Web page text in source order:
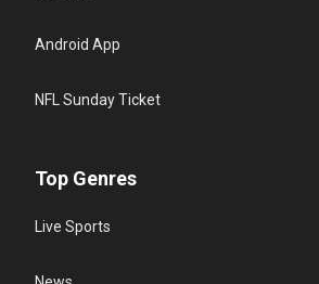
Android App
NFL Sunday Ticket
Top Genres
Live Sports